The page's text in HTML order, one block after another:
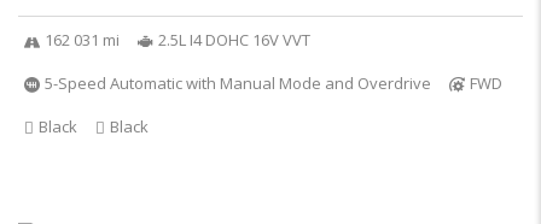
162 031 mi
2.5L I4 DOHC 16V VVT
5-Speed Automatic with Manual Mode and Overdrive
FWD
Black
Black